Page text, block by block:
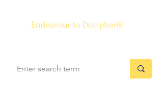
Endeavour to Decipher®